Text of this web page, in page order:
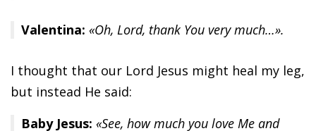
Valentina: «Oh, Lord, thank You very much…».
I thought that our Lord Jesus might heal my leg,
but instead He said:
Baby Jesus: «See, how much you love Me and